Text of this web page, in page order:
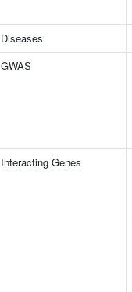
Diseases
GWAS
Interacting Genes